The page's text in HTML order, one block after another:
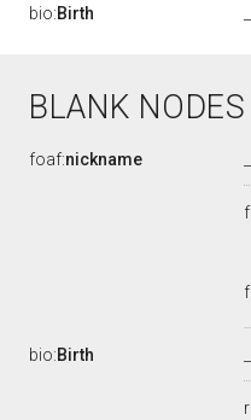
bio:Birth
BLANK NODES
foaf:nickname
bio:Birth